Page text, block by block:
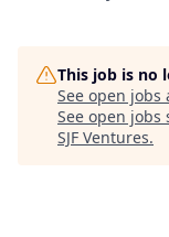
This job is no
See open jobs
See open jobs
SJF Ventures.